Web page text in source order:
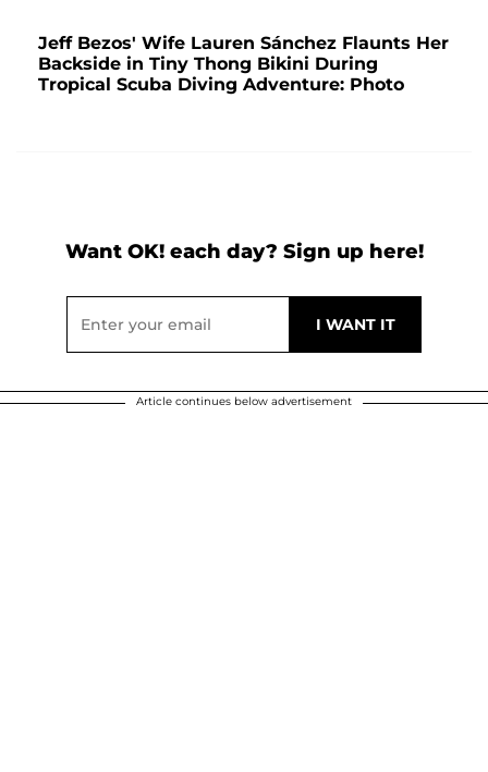
Jeff Bezos' Wife Lauren Sánchez Flaunts Her
Backside in Tiny Thong Bikini During
Tropical Scuba Diving Adventure: Photo
Want OK! each day? Sign up here!
Article continues below advertisement